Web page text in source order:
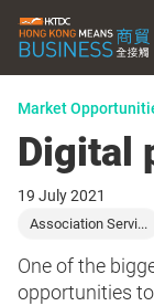
Market
Digital
19 July 2021
Association Servi...
One of the
opportunities